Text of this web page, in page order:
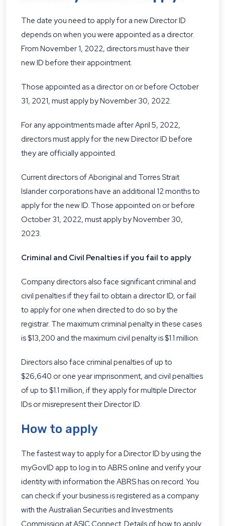
The date you need to apply for a new Director ID
depends on when you were appointed as a director.
From November 1, 2022, directors must have their
new ID before their appointment.
Those appointed as a director on or before October
31, 2021, must apply by November 30, 2022.
For any appointments made after April 5, 2022,
directors must apply for the new Director ID before
they are officially appointed.
Current directors of Aboriginal and Torres Strait
Islander corporations have an additional 12 months to
apply for the new ID. Those appointed on or before
October 31, 2022, must apply by November 30,
2023.
Criminal and Civil Penalties if you fail to apply
Company directors also face significantcriminal and
civil penaltiesif they fail to obtain a director ID, or fail
to apply for one when directed to do so by the
registrar. The maximum criminal penalty in these cases
is $13,200 and the maximum civil penalty is $1.1 million.
Directors also face criminal penalties of up to
$26,640 or one year imprisonment, and civil penalties
of up to $1.1 million, if they apply for multiple Director
IDs or misrepresent their Director ID.
How to apply
The fastest way to apply for a Director ID by using the
myGovID app to log in to ABRS online and verify your
identity with information the ABRS has on record. You
can check if your business is registered as a company
with the Australian Securities and Investments
Commission atASIC Connect. Details of how to apply